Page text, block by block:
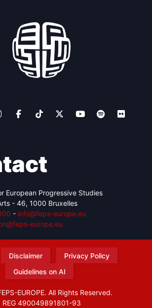
European Progressive Studies
- 46, 1000 Bruxelles
- info@feps-europe.eu
europe.eu
Disclaimer
Privacy Policy
Guidelines on AI
EUROPE. All Rights Reserved.
REG 490049891801-93